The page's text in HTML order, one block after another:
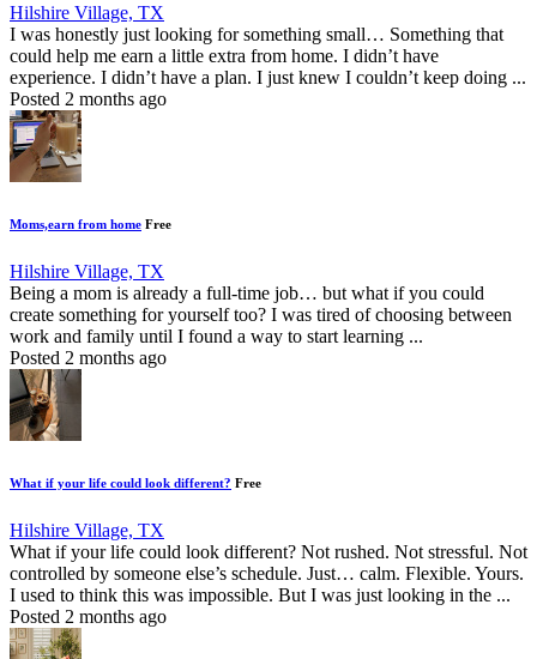
Hilshire Village, TX
I was honestly just looking for something small… Something that
could help me earn a little extra from home. I didn’t have
experience. I didn’t have a plan. I just knew I couldn’t keep doing ...
Posted 2 months ago
Moms,earn from home Free
Hilshire Village, TX
Being a mom is already a full-time job… but what if you could
create something for yourself too? I was tired of choosing between
work and family until I found a way to start learning ...
Posted 2 months ago
What if your life could look different? Free
Hilshire Village, TX
What if your life could look different? Not rushed. Not stressful. Not
controlled by someone else’s schedule. Just… calm. Flexible. Yours.
I used to think this was impossible. But I was just looking in the ...
Posted 2 months ago